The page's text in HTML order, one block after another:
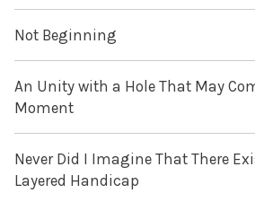
Not Beginning
An Unity with a Hole That May
Moment
Never Did I Imagine That There
Layered Handicap